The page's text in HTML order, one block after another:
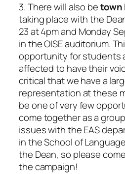
3. There will also betown
taking place with the
23 at 4pm and Monday
in the OISE auditorium.
opportunity for students
affected to have their
critical that we have a
representation at these
be one of very few
come together as a
issues with the EAS
in the School of
the Dean, so please
the campaign!